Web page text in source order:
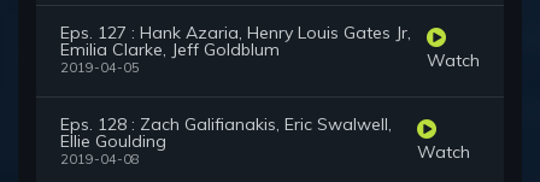
Eps. 127 : Hank Azaria, Henry Louis Gates Jr,
Emilia Clarke, Jeff Goldblum
2019-04-05 Watch
Eps. 128 : Zach Galifianakis, Eric Swalwell,
Ellie Goulding
2019-04-08 Watch